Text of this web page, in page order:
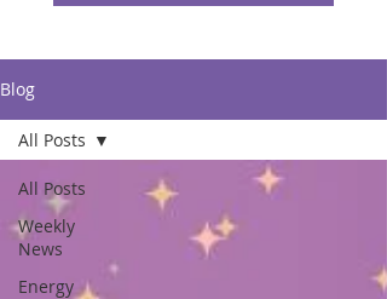
Blog
All Posts
Weekly
News
Energy
All Posts